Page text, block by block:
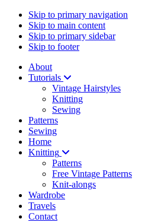
Skip to primary navigation
Skip to main content
Skip to primary sidebar
Skip to footer
About
Tutorials
Vintage Hairstyles
Knitting
Sewing
Patterns
Sewing
Home
Knitting
Patterns
Free Vintage Patterns
Knit-alongs
Wardrobe
Travels
Contact